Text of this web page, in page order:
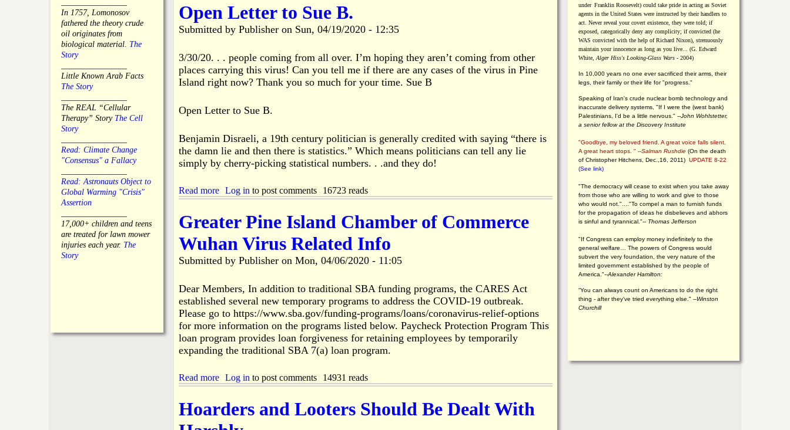
f
i
c
o
n
m
b
o
f
C
m
c
e
A
m
i
i
s
t
r
a
r
R
e
s
i
n
u
M
C
D
s
s
t
s
l
e
B
r
u
h
F
e
T
e
s
Open Letter to Sue B.
Submitted by Publisher on Sun, 04/19/2020 - 12:35
3/30/20. . . people coming from all over. I’m hoping they aren’t coming from other
places carrying this virus! Can you tell me if there are any cases of the virus in Pine
Island right now? Thank you so much for your time. Sue B
Open Letter to Sue B.
Benjamin Disraeli, a 19th century politician is generally credited with saying “there is
the damn lie and then there is statistics.” Which means politicians can tell any lie
simply by cherry-picking statistical numbers. . .and they do!
Read more
b
u
O
e
L
t
e
r
t
o
.
Log in to post comments 16723 reads
Greater Pine Island Chamber of Commerce
Wuhan Virus Related Info
Submitted by Publisher on Mon, 04/06/2020 - 11:05
Dear Members, In addition to traditional SBA funding programs, the CARES Act
established several new temporary programs to address the COVID-19 outbreak.
Please go to https://www.sba.gov/funding-programs/loans/coronavirus-relief-options
for more information on the programs listed below. Paycheck Protection Program This
loan program provides loan forgiveness for retaining employees by temporarily
expanding the traditional SBA 7(a) loan program.
Read more
b
u
Log in to post comments 14931 reads
Hoarders and Looters Should Be Dealt With
In 1757, Lomonosov
fathered the theory crude
oil originates from
biological material. The
Story
Little Known Arab Facts
The Story
The REAL “Cellular
Therapy” Story The Cell
Story
Read: Climate Change
"Consensus" a Fallacy
Read: Astronauts Object to
Global Warming "Crisis"
Assertion
17,000+ children and teens
are treated for lawn mower
injuries each year. The
Story
under Franklin Roosevelt) could take pride in acting as Soviet
agents in the United States were instructed by their handlers to
act. Never reveal your covert existence, they were told; if
exposed, categorically deny any complicity; if convicted (he
WAS convicted with the help of Richard Nixon), strenuously
maintain your innocence as long as you live... (G. Edward
White, Alger Hiss's Looking-Glass Wars - 2004)
In 10,000 years no one ever sacrificed their arms, their
legs, their family or their life for "progress."
Speaking of Iran's crude nuclear bomb technology and
inaccurate delivery systems, "If I were the (west bank)
Palestinians, I'd be a little nervous." --John Wohlstetter,
a senior fellow at the Discovery Institute
"Goodbye, my beloved friend. A great voice falls silent.
A great heart stops. " --Salman Rushdie (On the death
of Christopher Hitchens, Dec.,16, 2011) UPDATE 8-22
(See link)
"The democracy will cease to exist when you take away
from those who are willing to work and give to those
who would not."...."To compel a man to furnish funds
for the propagation of ideas he disbelieves and abhors
is sinful and tyrannical."-- Thomas Jefferson
"If Congress can employ money indefinitely to the
general welfare… The powers of Congress would
subvert the very foundation, the very nature of the
limited government established by the people of
America."--Alexander Hamilton:
“You can always count on Americans to do the right
thing - after they've tried everything else." --Winston
Churchill